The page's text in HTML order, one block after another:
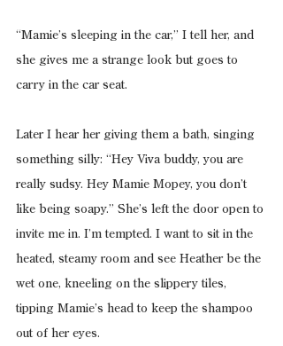
“Mamie’s sleeping in the car,” I tell her, and
she gives me a strange look but goes to
carry in the car seat.
Later I hear her giving them a bath, singing
something silly: “Hey Viva buddy, you are
really sudsy. Hey Mamie Mopey, you don’t
like being soapy.” She’s left the door open to
invite me in. I’m tempted. I want to sit in the
heated, steamy room and see Heather be the
wet one, kneeling on the slippery tiles,
tipping Mamie’s head to keep the shampoo
out of her eyes.